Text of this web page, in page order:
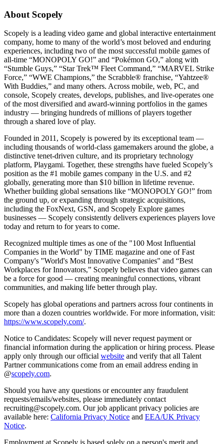
About Scopely
Scopely is a leading video game and global interactive entertainment
company, home to many of the world’s most beloved and enduring
experiences, including two of the most successful mobile games of
all-time “MONOPOLY GO!” and “Pokémon GO,” along with
“Stumble Guys,” “Star Trek™ Fleet Command,” “MARVEL Strike
Force,” “WWE Champions,” the Scrabble® franchise, “Yahtzee®
With Buddies,” and many others. Across mobile, web, PC, and
console, Scopely creates, develops, publishes, and live-operates one
of the most diversified and award-winning portfolios in the games
industry — bringing hundreds of millions of players together
through a shared love of play.
Founded in 2011, Scopely is powered by its exceptional team —
including thousands of world-class gamemakers around the globe, a
distinctive tenet-driven culture, and its proprietary technology
platform, Playgami. Together, these strengths have fueled Scopely’s
position as the #1 mobile games company in the U.S. and #2
globally, generating more than $10 billion in lifetime revenue.
Whether building global sensations like “MONOPOLY GO!” from
the ground up, or expanding through strategic acquisitions,
including the FoxNext, GSN, and Scopely Explore games
businesses — Scopely consistently delivers experiences players love
today and return to for years to come.
Recognized multiple times as one of the "100 Most Influential
Companies in the World" by TIME magazine and one of Fast
Company's "World's Most Innovative Companies" and “Best
Workplaces for Innovators,” Scopely believes that video games can
be a force for good — creating meaningful connections, vibrant
communities, and making life better through play.
Scopely has global operations and partners across four continents in
more than a dozen countries worldwide. For more information, visit:
https://www.scopely.com/.
Notice to Candidates: Scopely will never request payment or
financial information during the application or hiring process. Please
apply only through our official website and verify that all Talent
Partner communications come from an email address ending in
@scopely.com.
Should you have any questions or encounter any fraudulent
requests/emails/websites, please immediately contact
recruiting@scopely.com. Our job applicant privacy policies are
available here: California Privacy Notice and EEA/UK Privacy
Notice.